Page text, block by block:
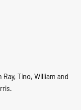
Tino, William and